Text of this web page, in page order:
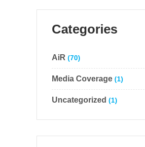
Categories
AiR (70)
Media Coverage (1)
Uncategorized (1)